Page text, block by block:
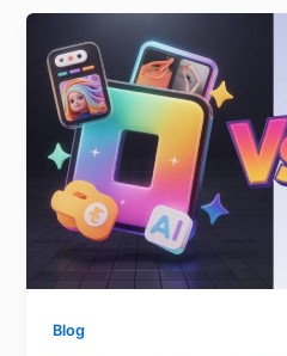
Blog